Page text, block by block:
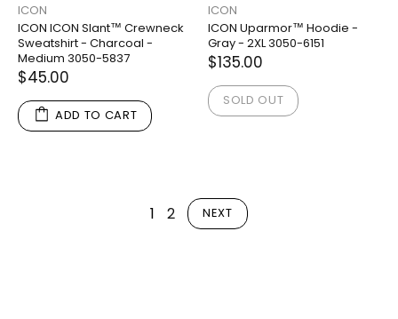
ICON
ICON ICON Slant™ Crewneck
Sweatshirt - Charcoal -
Medium 3050-5837
$45.00
ADD TO CART
ICON
ICON Uparmor™ Hoodie -
Gray - 2XL 3050-6151
$135.00
SOLD OUT
1 2 NEXT